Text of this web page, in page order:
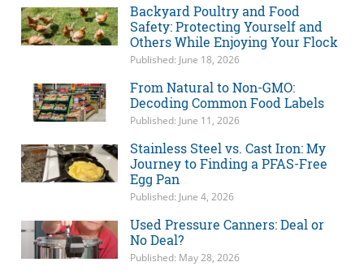
Backyard Poultry and Food
Safety: Protecting Yourself and
Others While Enjoying Your Flock
Published: June 18, 2026
From Natural to Non-GMO:
Decoding Common Food Labels
Published: June 11, 2026
Stainless Steel vs. Cast Iron: My
Journey to Finding a PFAS-Free
Egg Pan
Published: June 4, 2026
Used Pressure Canners: Deal or
No Deal?
Published: May 28, 2026